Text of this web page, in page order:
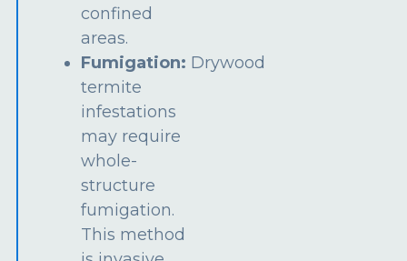
confined
areas.
Fumigation: Drywood
termite
infestations
may require
whole-
structure
fumigation.
This method